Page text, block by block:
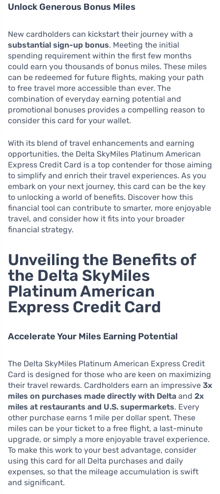
Unlock Generous Bonus Miles
New cardholders can kickstart their journey with a
substantial sign-up bonus. Meeting the initial
spending requirement within the first few months
could earn you thousands of bonus miles. These miles
can be redeemed for future flights, making your path
to free travel more accessible than ever. The
combination of everyday earning potential and
promotional bonuses provides a compelling reason to
consider this card for your wallet.
With its blend of travel enhancements and earning
opportunities, the Delta SkyMiles Platinum American
Express Credit Card is a top contender for those aiming
to simplify and enrich their travel experiences. As you
embark on your next journey, this card can be the key
to unlocking a world of benefits. Discover how this
financial tool can contribute to smarter, more enjoyable
travel, and consider how it fits into your broader
financial strategy.
Unveiling the Benefits of
the Delta SkyMiles
Platinum American
Express Credit Card
Accelerate Your Miles Earning Potential
The Delta SkyMiles Platinum American Express Credit
Card is designed for those who are keen on maximizing
their travel rewards. Cardholders earn an impressive 3x
miles on purchases made directly with Delta and 2x
miles at restaurants and U.S. supermarkets. Every
other purchase earns 1 mile per dollar spent. These
miles can be your ticket to a free flight, a last-minute
upgrade, or simply a more enjoyable travel experience.
To make this work to your best advantage, consider
using this card for all Delta purchases and daily
expenses, so that the mileage accumulation is swift
and significant.